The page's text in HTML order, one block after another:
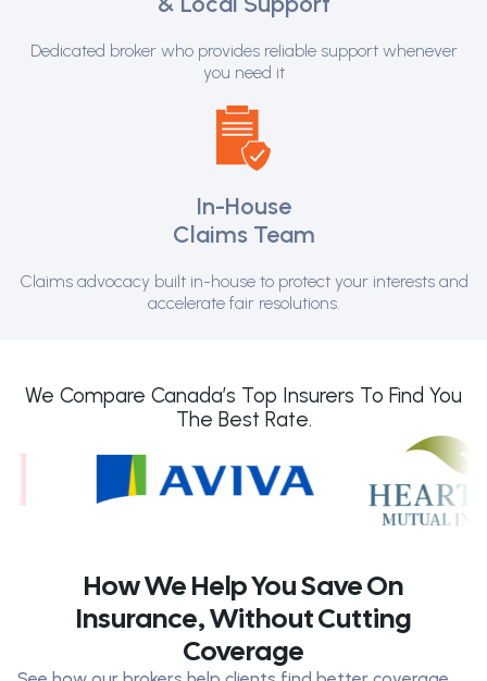
Dedicated broker who provides reliable support whenever
you need it
In-House
Claims Team
Claims advocacy built in-house to protect your interests and
accelerate fair resolutions.
We Compare Canada’s Top Insurers To Find You
The Best Rate.
How We Help You Save On
Insurance, Without Cutting
Coverage